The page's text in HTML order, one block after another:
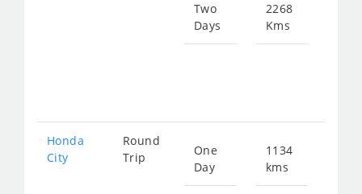
Two
Days
2268
Kms
Honda
City
Round
Trip
One
Day
1134
kms